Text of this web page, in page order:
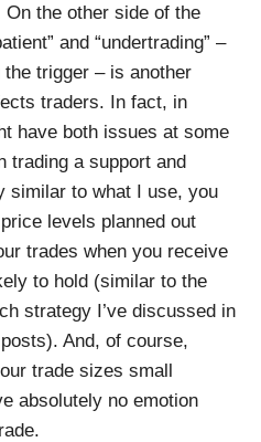
the other side of the
and “undertrading” –
trigger – is another
traders. In fact, in
have both issues at some
trading a support and
similar to what I use, you
levels planned out
trades when you receive
to hold (similar to the
strategy I’ve discussed in
And, of course,
trade sizes small
absolutely no emotion